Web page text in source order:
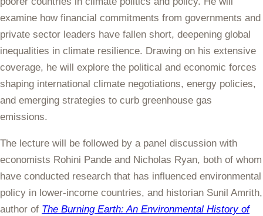
examine how financial commitments from governments and
private sector leaders have fallen short, deepening global
inequalities in climate resilience. Drawing on his extensive
coverage, he will explore the political and economic forces
shaping international climate negotiations, energy policies,
and emerging strategies to curb greenhouse gas
emissions.
The lecture will be followed by a panel discussion with
economists Rohini Pande and Nicholas Ryan, both of whom
have conducted research that has influenced environmental
policy in lower-income countries, and historian Sunil Amrith,
author of The Burning Earth: An Environmental History of